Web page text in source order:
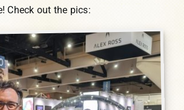
Check out the pics: